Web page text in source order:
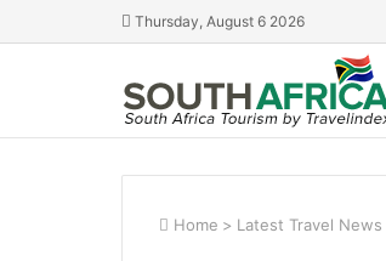
Thursday, August 6 2026
Home > Latest Travel News